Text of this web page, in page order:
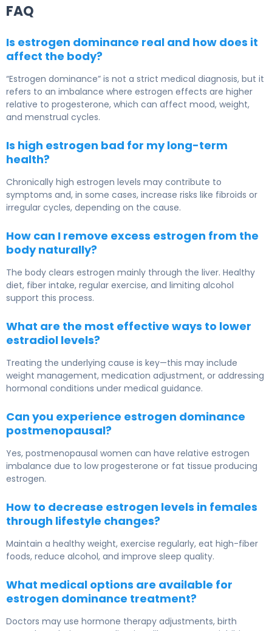
FAQ
Is estrogen dominance real and how does it
affect the body?
“Estrogen dominance” is not a strict medical diagnosis, but it
refers to an imbalance where estrogen effects are higher
relative to progesterone, which can affect mood, weight,
and menstrual cycles.
Is high estrogen bad for my long-term
health?
Chronically high estrogen levels may contribute to
symptoms and, in some cases, increase risks like fibroids or
irregular cycles, depending on the cause.
How can I remove excess estrogen from the
body naturally?
The body clears estrogen mainly through the liver. Healthy
diet, fiber intake, regular exercise, and limiting alcohol
support this process.
What are the most effective ways to lower
estradiol levels?
Treating the underlying cause is key—this may include
weight management, medication adjustment, or addressing
hormonal conditions under medical guidance.
Can you experience estrogen dominance
postmenopausal?
Yes, postmenopausal women can have relative estrogen
imbalance due to low progesterone or fat tissue producing
estrogen.
How to decrease estrogen levels in females
through lifestyle changes?
Maintain a healthy weight, exercise regularly, eat high-fiber
foods, reduce alcohol, and improve sleep quality.
What medical options are available for
estrogen dominance treatment?
Doctors may use hormone therapy adjustments, birth